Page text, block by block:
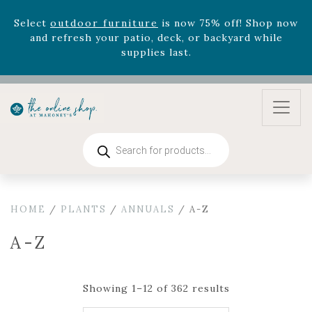
Rhododendron'snow 33% off! Shop now while
supplies last. -Excludes Online Only - Garden Drop
Program items
Selectoutdoor furnitureis now 75% off! Shop now
and refresh your patio, deck, or backyard while
search
HOME / PLANTS / ANNUALS / A-Z
A-Z
Showing 1–12 of 362 results